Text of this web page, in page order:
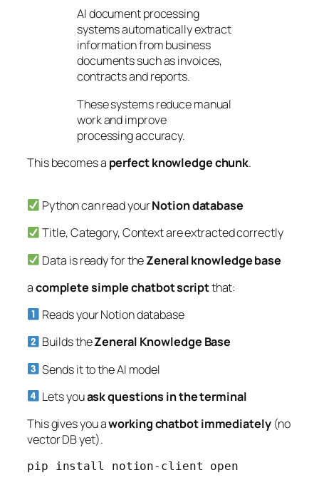
AI document processing
systems automatically extract
information from business
documents such as invoices,
contracts and reports.
These systems reduce manual
work and improve
processing accuracy.
This becomes a perfect knowledge chunk.
Python can read yourNotion database
Title, Category, Context are extracted correctly
Data is ready for theZeneral knowledge base
acomplete simple chatbot scriptthat:
Reads your Notion database
Builds theZeneral Knowledge Base
Sends it to the AI model
Lets youask questions in the terminal
This gives you aworking chatbot immediately(no
vector DB yet).